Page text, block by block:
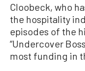
Cloobeck, who
the hospitality
episodes of the
“Undercover
most funding in